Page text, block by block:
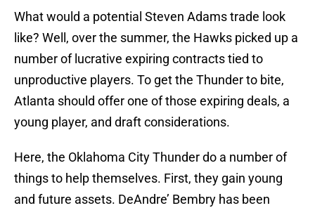
What would a potential Steven Adams trade look
like? Well, over the summer, the Hawks picked up a
number of lucrative expiring contracts tied to
unproductive players. To get the Thunder to bite,
Atlanta should offer one of those expiring deals, a
young player, and draft considerations.
Here, the Oklahoma City Thunder do a number of
things to help themselves. First, they gain young
and future assets. DeAndre’ Bembry has been